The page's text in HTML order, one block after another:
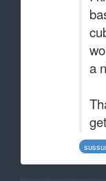
a